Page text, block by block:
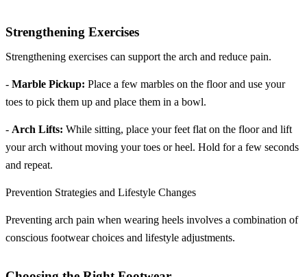
Strengthening Exercises
Strengthening exercises can support the arch and reduce pain.
- Marble Pickup: Place a few marbles on the floor and use your
toes to pick them up and place them in a bowl.
- Arch Lifts: While sitting, place your feet flat on the floor and lift
your arch without moving your toes or heel. Hold for a few seconds
and repeat.
Prevention Strategies and Lifestyle Changes
Preventing arch pain when wearing heels involves a combination of
conscious footwear choices and lifestyle adjustments.